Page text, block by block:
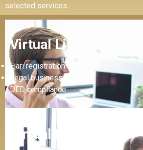
selected services.
Virtual Lite
Ejari registration only
Legal business address
DED compliance
Virtual Plus